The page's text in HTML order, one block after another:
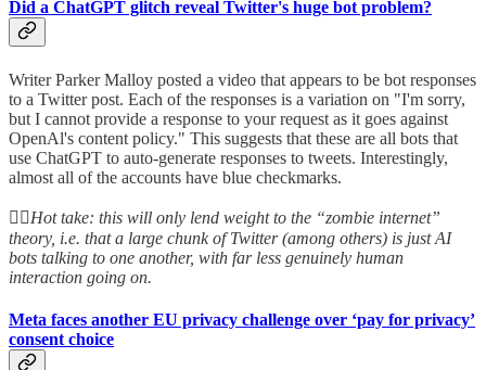
Did a ChatGPT glitch reveal Twitter's huge bot problem?
Writer Parker Malloy posted a video that appears to be bot responses
to a Twitter post. Each of the responses is a variation on "I'm sorry,
but I cannot provide a response to your request as it goes against
OpenAl's content policy." This suggests that these are all bots that
use ChatGPT to auto-generate responses to tweets. Interestingly,
almost all of the accounts have blue checkmarks.
👆🏻Hot take: this will only lend weight to the “zombie internet”
theory, i.e. that a large chunk of Twitter (among others) is just AI
bots talking to one another, with far less genuinely human
interaction going on.
Meta faces another EU privacy challenge over ‘pay for privacy’
consent choice